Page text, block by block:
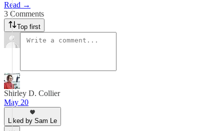
Read →
3 Comments
Top first
Shirley D. Collier
May 20
Liked by Sam Le